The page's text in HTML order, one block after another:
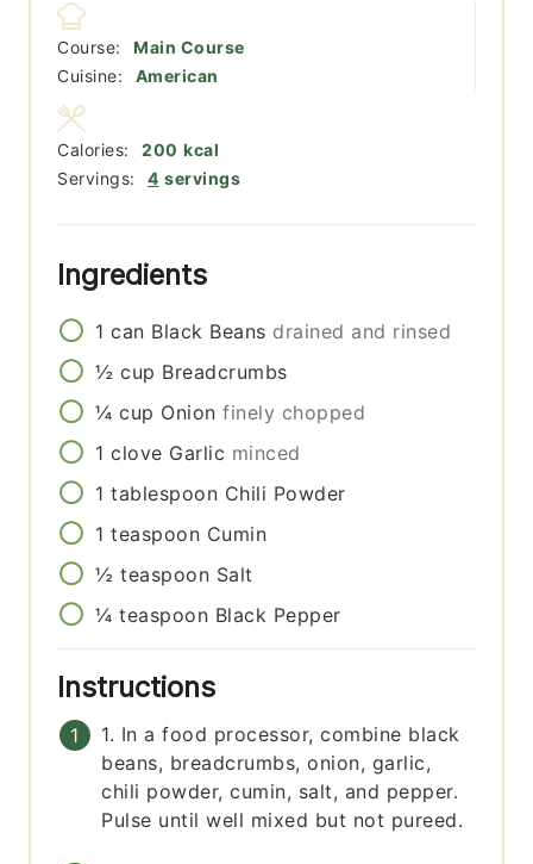
Course:
Main Course
Cuisine:
American
Servings: 4 servings
Calories: 200 kcal
Ingredients
1 can Black Beans drained and rinsed
½ cup Breadcrumbs
¼ cup Onion finely chopped
1 clove Garlic minced
1 tablespoon Chili Powder
1 teaspoon Cumin
½ teaspoon Salt
¼ teaspoon Black Pepper
Instructions
1. In a food processor, combine black
beans, breadcrumbs, onion, garlic,
chili powder, cumin, salt, and pepper.
Pulse until well mixed but not pureed.